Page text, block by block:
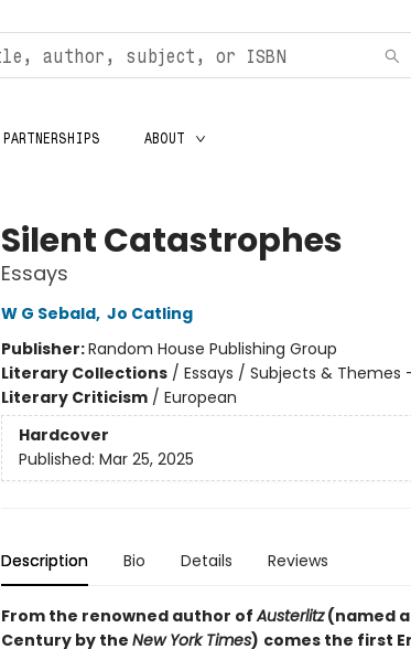
PARTNERSHIPS ABOUT
Silent Catastrophes
Essays
W G Sebald, Jo Catling
Publisher:Random House Publishing Group
Literary Collections/ Essays / Subjects & Themes
Literary Criticism/ European
Hardcover
Published: Mar 25, 2025
Description Bio Details Reviews
From the renowned author ofAusterlitz(named a
Century by the New York Times) comes the first